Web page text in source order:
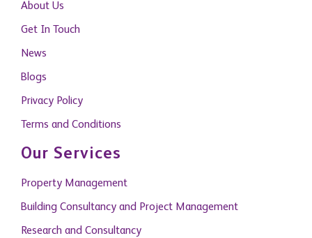
About Us
Get In Touch
News
Blogs
Privacy Policy
Terms and Conditions
Our Services
Property Management
Building Consultancy and Project Management
Research and Consultancy